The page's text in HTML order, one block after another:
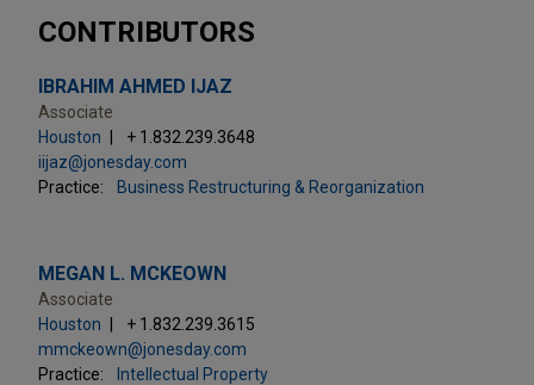
CONTRIBUTORS
IBRAHIM AHMED IJAZ
Associate
Houston
+ 1.832.239.3648
iijaz@jonesday.com
Practice:
Business Restructuring & Reorganization
MEGAN L. MCKEOWN
Associate
Houston
+ 1.832.239.3615
mmckeown@jonesday.com
Practice:
Intellectual Property